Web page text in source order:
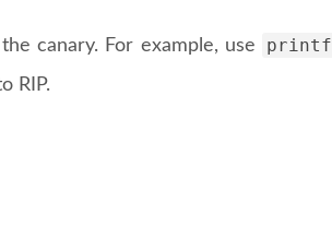
canary. For example, use printf
RIP.